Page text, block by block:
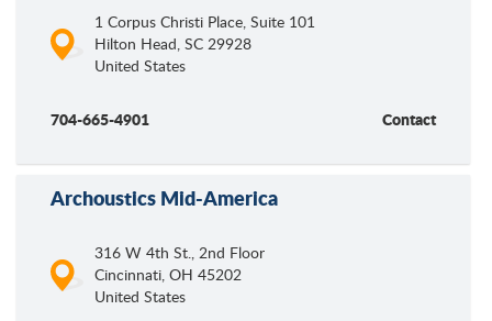
1 Corpus Christi Place, Suite 101
Hilton Head, SC 29928
United States
704-665-4901 Contact
Archoustics Mid-America
316 W 4th St., 2nd Floor
Cincinnati, OH 45202
United States